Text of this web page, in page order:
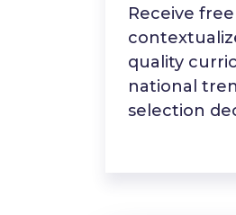
Receive
quality
national
selection